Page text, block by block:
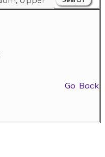
Go Back